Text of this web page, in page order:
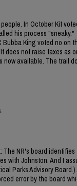
In October Kit
his process
King voted no on
does not raise taxes as
now available. The trail
NR's board
with Johnston. And I
Parks Advisory
error by the board